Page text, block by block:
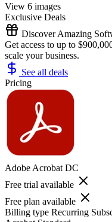
View 6 images
Exclusive Deals
Discover Amazing
Get access to up to
scale your business.
See all deals
Pricing
Adobe Acrobat DC
Free trial available
Free plan available
Billing type Recurring